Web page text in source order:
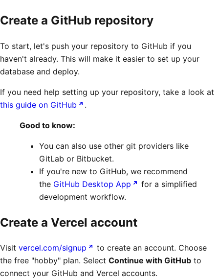
Create a GitHub repository
To start, let's push your repository to GitHub if you
haven't already. This will make it easier to set up your
database and deploy.
If you need help setting up your repository, take a look at
this guide on GitHub
.
Good to know:
You can also use other git providers like
GitLab or Bitbucket.
If you're new to GitHub, we recommend
the GitHub Desktop App
for a simplified
development workflow.
Create a Vercel account
Visit vercel.com/signup
to create an account. Choose
the free "hobby" plan. Select Continue with GitHub to
connect your GitHub and Vercel accounts.